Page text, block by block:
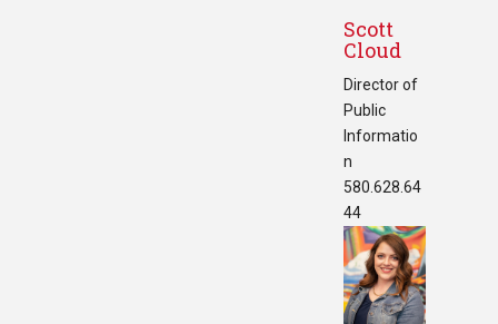
Scott
Cloud
Director of
Public
Informatio
n
580.628.64
44